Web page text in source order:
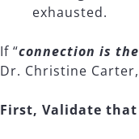
exhausted.
If “connection is
Dr. Christine
First, Validate that